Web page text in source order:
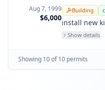
Aug 7, 1999
$6,000
Building
install new
Show details
Showing 10of 10 permits